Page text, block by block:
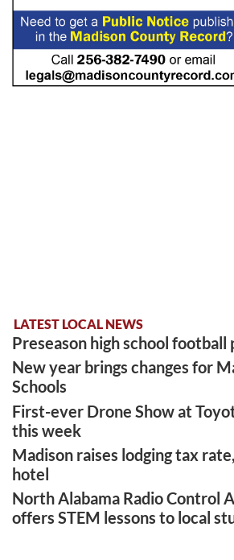
LATEST LOCAL NEWS
Preseason high school football
New year brings changes for
Schools
First-ever Drone Show at
this week
Madison raises lodging tax
hotel
North Alabama Radio Control
offers STEM lessons to local